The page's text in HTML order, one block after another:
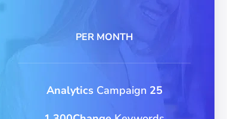
PER MONTH
25 Analytics
Campaign